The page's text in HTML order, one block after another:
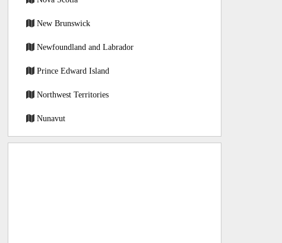
New Brunswick
Newfoundland and Labrador
Prince Edward Island
Northwest Territories
Nunavut